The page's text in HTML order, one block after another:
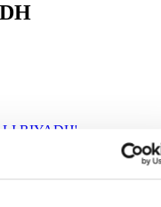
RIYADH'